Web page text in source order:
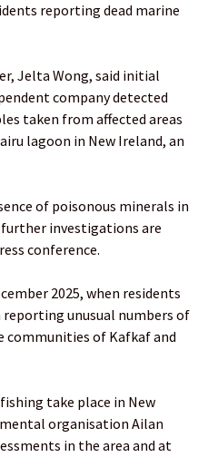
reporting dead marine
Jelta Wong, said initial
company detected
taken from affected areas
lagoon in New Ireland, an
of poisonous minerals in
investigations are
conference.
2025, when residents
reporting unusual numbers of
communities of Kafkaf and
take place in New
organisation Ailan
in the area and at